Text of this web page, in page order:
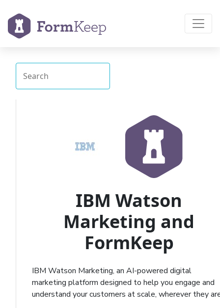
IBM Watson
Marketing and
FormKeep
IBM Watson Marketing, an AI-powered digital
marketing platform designed to help you engage and
understand your customers at scale, wherever they